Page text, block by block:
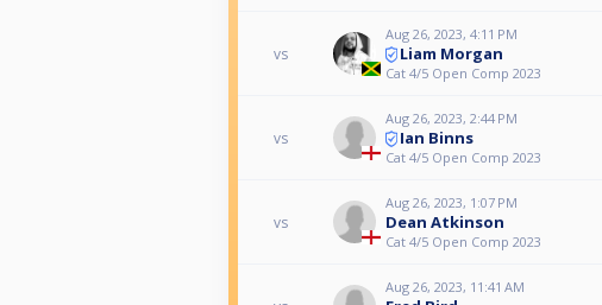
vs
Aug 26, 2023, 4:11 PM
Liam Morgan
Cat 4/5 Open Comp 2023
vs
Aug 26, 2023, 2:44 PM
Ian Binns
Cat 4/5 Open Comp 2023
vs
Aug 26, 2023, 1:07 PM
Dean Atkinson
Cat 4/5 Open Comp 2023
Aug 26, 2023, 11:41 AM